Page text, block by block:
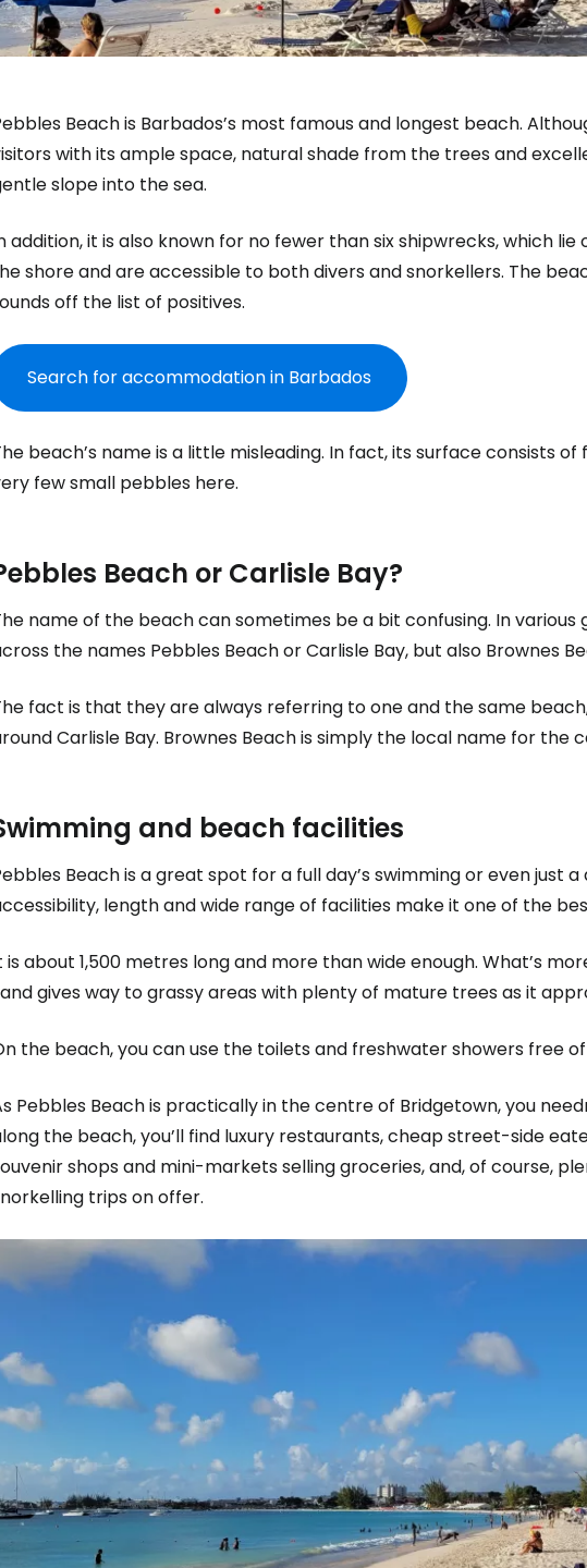
Beach is Barbados’s most famous and longest beach.
with its ample space, natural shade from the trees and
slope into the sea.
addition, it is also known for no fewer than six shipwrecks, which
shore and are accessible to both divers and snorkellers. The
off the list of positives.
Search for accommodation in Barbados
beach’s name is a little misleading. In fact, its surface consists
few small pebbles here.
Beach or Carlisle Bay?
name of the beach can sometimes be a bit confusing. In various
the names Pebbles Beach or Carlisle Bay, but also Brownes
fact is that they are always referring to one and the same
Carlisle Bay. Brownes Beach is simply the local name for the
and beach facilities
Beach is a great spot for a full day’s swimming or even just
length and wide range of facilities make it one of the
is about 1,500 metres long and more than wide enough. What’s
gives way to grassy areas with plenty of mature trees as it
the beach, you can use the toilets and freshwater showers free
Pebbles Beach is practically in the centre of Bridgetown, you
the beach, you’ll find luxury restaurants, cheap street-side
shops and mini-markets selling groceries, and, of course,
trips on offer.
Sign in to Cestee
... the worldwide travel community
Continue with
Continue with